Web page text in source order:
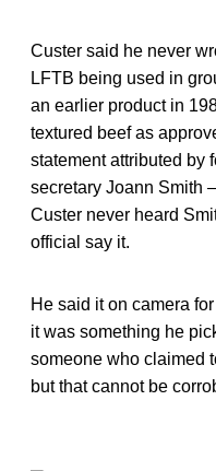
Custer said he never
LFTB being used in
an earlier product in
textured beef as
statement attributed by
secretary Joann Smith
Custer never heard
official say it.
He said it on camera
it was something he
someone who claimed
but that cannot be